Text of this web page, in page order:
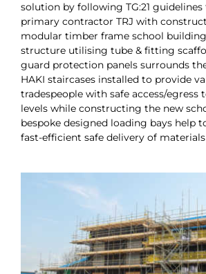
solution by following TG:21
primary contractor TRJ with
modular timber frame school
structure utilising tube & fitting
guard protection panels surrounds
HAKI staircases installed to provide
tradespeople with safe access/egress
levels while constructing the new
bespoke designed loading bays help
fast-efficient safe delivery of